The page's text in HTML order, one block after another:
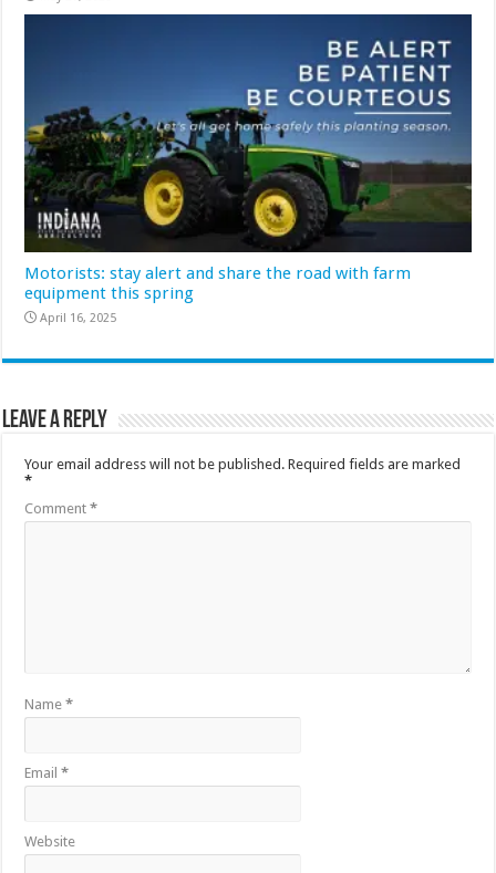
Motorists: stay alert and share the road with farm
equipment this spring
April 16, 2025
Leave a Reply
Your email address will not be published. Required fields are marked
*
Comment*
Name*
Email*
Website